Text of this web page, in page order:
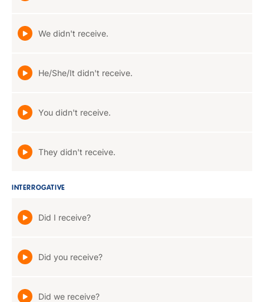
We didn't receive.
He/She/It didn't receive.
You didn't receive.
They didn't receive.
INTERROGATIVE
Did I receive?
Did you receive?
Did we receive?